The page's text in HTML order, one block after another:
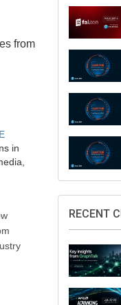
from
in
RECENT